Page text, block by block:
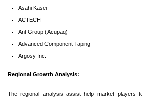
Asahi Kasei
ACTECH
Ant Group (Acupaq)
Advanced Component Taping
Argosy Inc.
Regional Growth Analysis:
The regional analysis assist help market players